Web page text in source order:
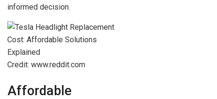
informed decision.
Credit: www.reddit.com
Affordable